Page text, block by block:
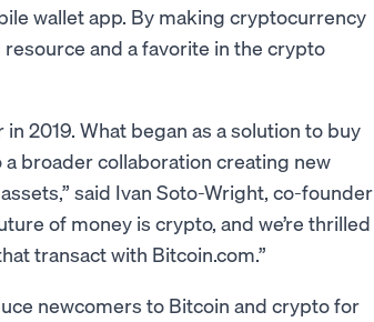
wallet app. By making cryptocurrency
and a favorite in the crypto
2019. What began as a solution to buy
broader collaboration creating new
said Ivan Soto-Wright, co-founder
of money is crypto, and we’re thrilled
transact with Bitcoin.com.”
newcomers to Bitcoin and crypto for